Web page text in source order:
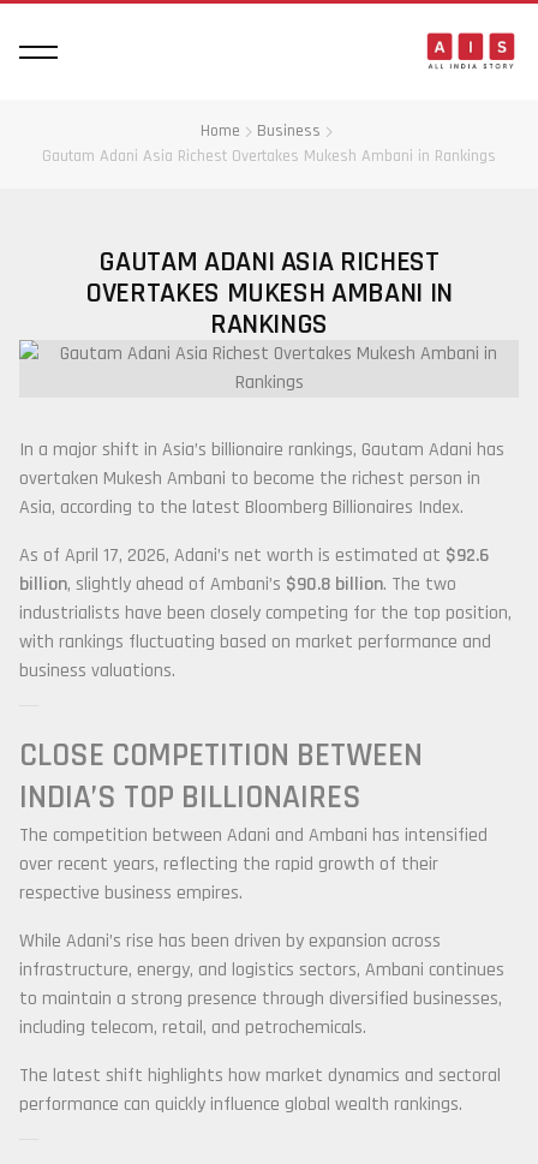
Home
Business
Gautam Adani Asia Richest Overtakes Mukesh Ambani in Rankings
GAUTAM ADANI ASIA RICHEST
OVERTAKES MUKESH AMBANI IN
RANKINGS
In a major shift in Asia’s billionaire rankings, Gautam Adani has
overtaken Mukesh Ambani to become the richest person in
Asia, according to the latest Bloomberg Billionaires Index.
As of April 17, 2026, Adani’s net worth is estimated at $92.6
billion, slightly ahead of Ambani’s $90.8 billion. The two
industrialists have been closely competing for the top position,
with rankings fluctuating based on market performance and
business valuations.
CLOSE COMPETITION BETWEEN
INDIA’S TOP BILLIONAIRES
The competition between Adani and Ambani has intensified
over recent years, reflecting the rapid growth of their
respective business empires.
While Adani’s rise has been driven by expansion across
infrastructure, energy, and logistics sectors, Ambani continues
to maintain a strong presence through diversified businesses,
including telecom, retail, and petrochemicals.
The latest shift highlights how market dynamics and sectoral
performance can quickly influence global wealth rankings.